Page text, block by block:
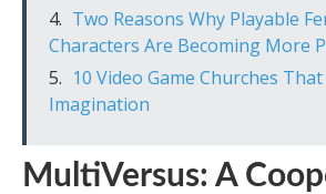
Two Reasons Why Playable
Characters Are Becoming More
10 Video Game Churches
Imagination
MultiVersus: A